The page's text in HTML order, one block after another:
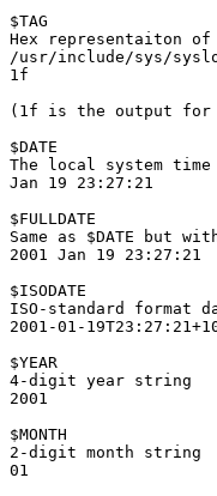
$TAG
Hex representaiton
/usr/include/sys/
1f
(1f is the output for
$DATE
The local system time
Jan 19 23:27:21
$FULLDATE
Same as $DATE but
2001 Jan 19 23:27:21
$ISODATE
ISO-standard format
2001-01-
$YEAR
4-digit year string
2001
$MONTH
2-digit month string
01